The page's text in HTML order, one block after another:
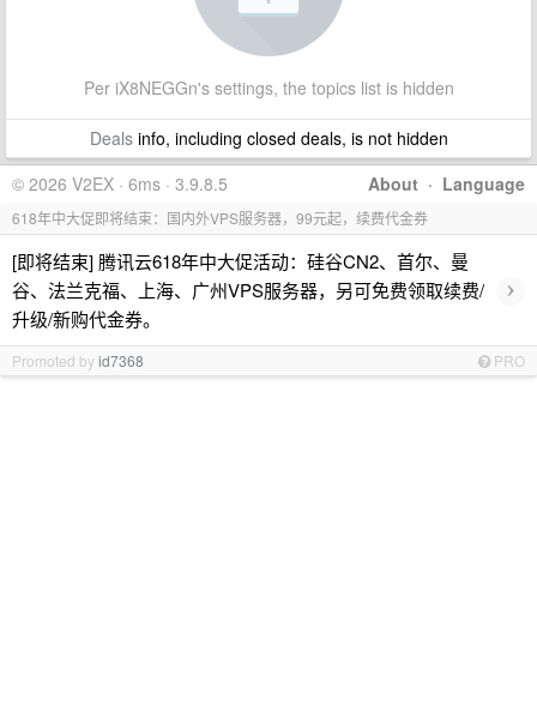
Per iX8NEGGn's settings, the topics list is hidden
Dealsinfo, including closed deals, is not hidden
About · Language
© 2026 V2EX · 6ms · 3.9.8.5
618年中大促即将结束：国内外VPS服务器，99元起，续费代金券
[即将结束] 腾讯云618年中大促活动：硅谷CN2、首尔、曼
谷、法兰克福、上海、广州VPS服务器，另可免费领取续费/
升级/新购代金券。
›
Promoted byid7368 PRO